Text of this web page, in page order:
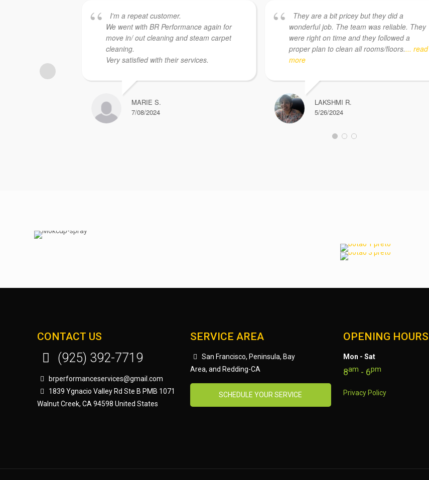
I'm a repeat customer.
We went with BR Performance again for
move in/ out cleaning and steam carpet
cleaning.
Very satisfied with their services.
MARIE S.
7/08/2024
They are a bit pricey but they did a
wonderful job. The team was reliable. They
were right on time and they followed a
proper plan to clean all rooms/floors.... read
more
LAKSHMI R.
5/26/2024
CONTACT US
(925) 392-7719
brperformanceservices@gmail.com
1839 Ygnacio Valley Rd Ste B PMB 1071
Walnut Creek, CA 94598 United States
SERVICE AREA
San Francisco, Peninsula, Bay
Area, and Redding-CA
SCHEDULE YOUR SERVICE
OPENING HOURS
Mon - Sat
8am - 6pm
Privacy Policy